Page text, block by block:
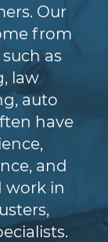
Our
from
as
law
auto
have
and
work in